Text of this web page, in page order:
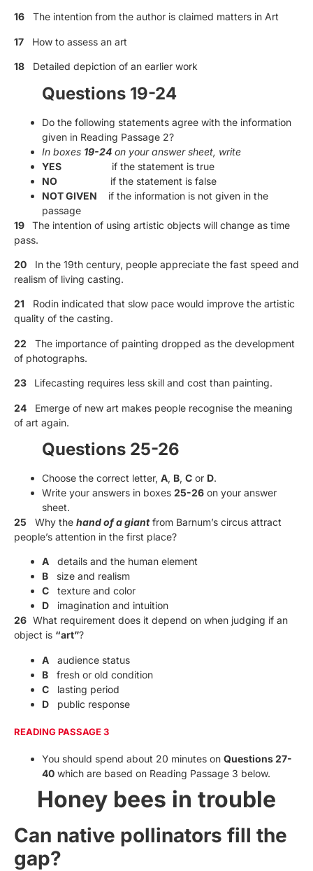
16 The intention from the author is claimed matters in Art
17 How to assess an art
18 Detailed depiction of an earlier work
Questions 19-24
Do the following statements agree with the information
given in Reading Passage 2?
In boxes 19-24 on your answer sheet, write
YES if the statement is true
NO if the statement is false
NOT GIVEN if the information is not given in the
passage
19
The intention of using artistic objects will change as time
pass.
20 In the 19th century, people appreciate the fast speed and
realism of living casting.
21 Rodin indicated that slow pace would improve the artistic
quality of the casting.
22 The importance of painting dropped as the development
of photographs.
23 Lifecasting requires less skill and cost than painting.
24 Emerge of new art makes people recognise the meaning
of art again.
Questions 25-26
Choose the correct letter, A, B, C or D.
Write your answers in boxes 25-26 on your answer
sheet.
25 Why the hand of a giantfrom Barnum’s circus attract
people’s attention in the first place?
A details and the human element
B size and realism
C texture and color
D imagination and intuition
26 What requirement does it depend on when judging if an
object is “art”?
A audience status
B fresh or old condition
C lasting period
D public response
READING PASSAGE 3
You should spend about 20 minutes on Questions 27-
40 which are based on Reading Passage 3 below.
Honey bees in trouble
Can native pollinators fill the
gap?